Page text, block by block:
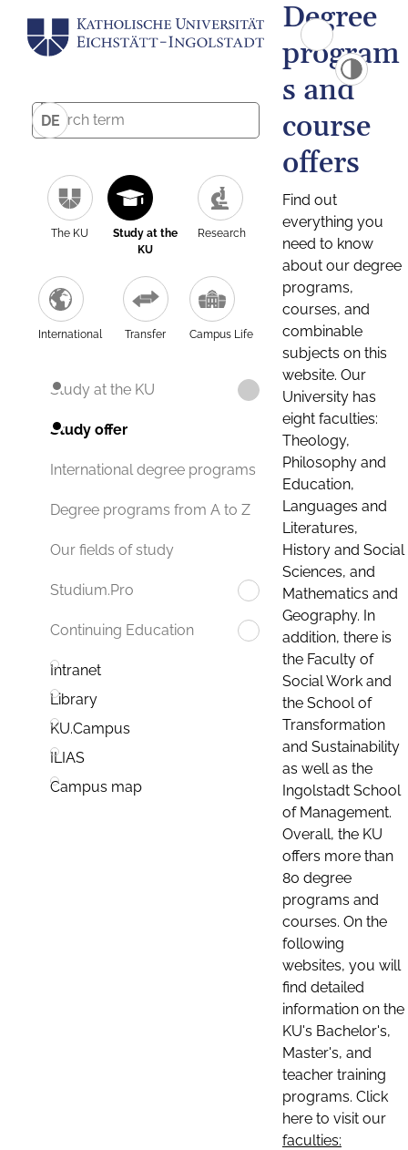
DE
The KU
Study at the
KU
Research
International Transfer Campus Life
Study at the KU
Study offer
International degree programs
Degree programs from A to Z
Our fields of study
Studium.Pro
Continuing Education
Intranet
Library
KU.Campus
ILIAS
Campus map
Degree
program
s and
course
offers
Find out
everything you
need to know
about our degree
programs,
courses, and
combinable
subjects on this
website. Our
University has
eight faculties:
Theology,
Philosophy and
Education,
Languages and
Literatures,
History and Social
Sciences, and
Mathematics and
Geography. In
addition, there is
the Faculty of
Social Work and
the School of
Transformation
and Sustainability
as well as the
Ingolstadt School
of Management.
Overall, the KU
offers more than
80 degree
programs and
courses. On the
following
websites, you will
find detailed
information on the
KU's Bachelor's,
Master's, and
teacher training
programs. Click
here to visit our
faculties: